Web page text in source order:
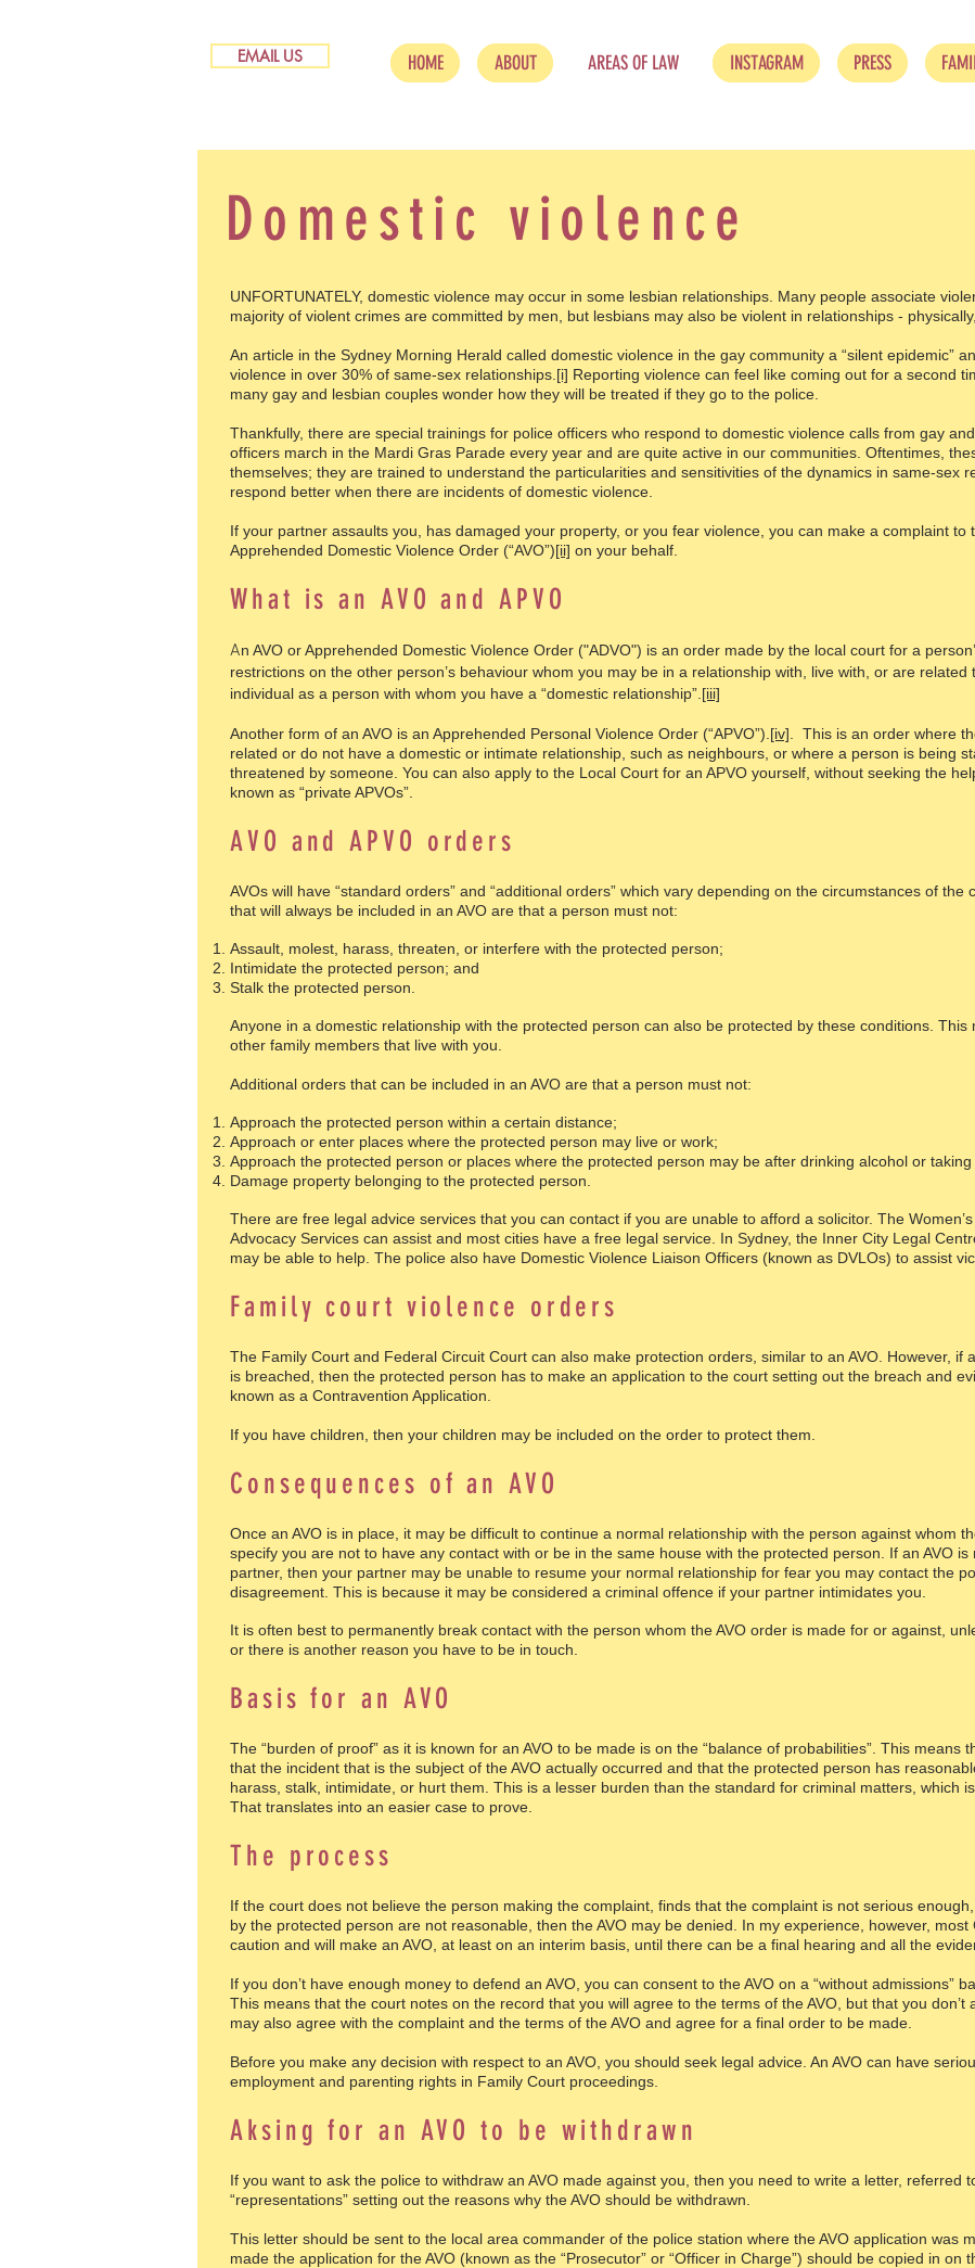
EMAIL US HOME ABOUT AREAS OF LAW INSTAGRAM PRESS
Domestic violence
UNFORTUNATELY, domestic violence may occur in some lesbian relationships. Many people associate
majority of violent crimes are committed by men, but lesbians may also be violent in relationships -
An article in the Sydney Morning Herald called domestic violence in the gay community a “silent epidemic”
violence in over 30% of same-sex relationships. [i] Reporting violence can feel like coming out for a second
many gay and lesbian couples wonder how they will be treated if they go to the police.
Thankfully, there are special trainings for police officers who respond to domestic violence calls from gay
officers march in the Mardi Gras Parade every year and are quite active in our communities. Oftentimes,
themselves; they are trained to understand the particularities and sensitivities of the dynamics in same-sex
respond better when there are incidents of domestic violence.
If your partner assaults you, has damaged your property, or you fear violence, you can make a complaint to
Apprehended Domestic Violence Order (“AVO”)[ii] on your behalf.
What is an AVO and APVO
An AVO or Apprehended Domestic Violence Order ("ADVO") is an order made by the local court for a
restrictions on the other person’s behaviour whom you may be in a relationship with, live with, or are
individual as a person with whom you have a “domestic relationship”. [iii]
Another form of an AVO is an Apprehended Personal Violence Order (“APVO”). [iv] . This is an order where
related or do not have a domestic or intimate relationship, such as neighbours, or where a person is being
threatened by someone. You can also apply to the Local Court for an APVO yourself, without seeking the
known as “private APVOs”.
AVO and APVO orders
AVOs will have “standard orders” and “additional orders” which vary depending on the circumstances of
that will always be included in an AVO are that a person must not:
Assault, molest, harass, threaten, or interfere with the protected person;
Intimidate the protected person; and
Stalk the protected person.
Anyone in a domestic relationship with the protected person can also be protected by these conditions.
other family members that live with you.
Additional orders that can be included in an AVO are that a person must not:
Approach the protected person within a certain distance;
Approach or enter places where the protected person may live or work;
Approach the protected person or places where the protected person may be after drinking alcohol or
Damage property belonging to the protected person.
There are free legal advice services that you can contact if you are unable to afford a solicitor. The
Advocacy Services can assist and most cities have a free legal service. In Sydney, the Inner City Legal
may be able to help. The police also have Domestic Violence Liaison Officers (known as DVLOs) to assist
Family court violence orders
The Family Court and Federal Circuit Court can also make protection orders, similar to an AVO. However, if
is breached, then the protected person has to make an application to the court setting out the breach and
known as a Contravention Application.
If you have children, then your children may be included on the order to protect them.
Consequences of an AVO
Once an AVO is in place, it may be difficult to continue a normal relationship with the person against whom
specify you are not to have any contact with or be in the same house with the protected person. If an AVO
partner, then your partner may be unable to resume your normal relationship for fear you may contact the
disagreement. This is because it may be considered a criminal offence if your partner intimidates you.
It is often best to permanently break contact with the person whom the AVO order is made for or against,
or there is another reason you have to be in touch.
Basis for an AVO
The “burden of proof” as it is known for an AVO to be made is on the “balance of probabilities”. This means
that the incident that is the subject of the AVO actually occurred and that the protected person has
harass, stalk, intimidate, or hurt them. This is a lesser burden than the standard for criminal matters, which is
That translates into an easier case to prove.
The process
If the court does not believe the person making the complaint, finds that the complaint is not serious
by the protected person are not reasonable, then the AVO may be denied. In my experience, however,
caution and will make an AVO, at least on an interim basis, until there can be a final hearing and all the
If you don’t have enough money to defend an AVO, you can consent to the AVO on a “without admissions”
This means that the court notes on the record that you will agree to the terms of the AVO, but that you don’t
may also agree with the complaint and the terms of the AVO and agree for a final order to be made.
Before you make any decision with respect to an AVO, you should seek legal advice. An AVO can have
employment and parenting rights in Family Court proceedings.
Aksing for an AVO to be withdrawn
If you want to ask the police to withdraw an AVO made against you, then you need to write a letter, referred
“representations” setting out the reasons why the AVO should be withdrawn.
This letter should be sent to the local area commander of the police station where the AVO application was
made the application for the AVO (known as the “Prosecutor” or “Officer in Charge”) should be copied in on